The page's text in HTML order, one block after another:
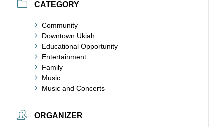
CATEGORY
Community
Downtown Ukiah
Educational Opportunity
Entertainment
Family
Music
Music and Concerts
ORGANIZER